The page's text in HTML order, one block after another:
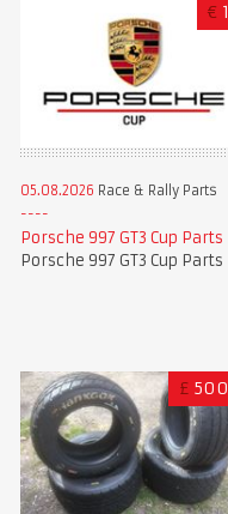
€ 1
05.08.2026 Race & Rally Parts
Porsche 997 GT3 Cup Parts
Porsche 997 GT3 Cup Parts
£ 500